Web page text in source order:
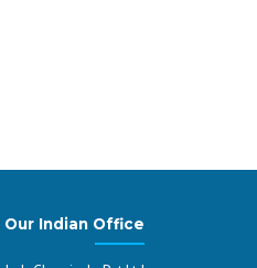
Our Indian Office